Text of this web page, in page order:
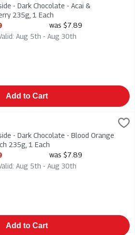
- Dark Chocolate - Acai &
235g, 1 Each
Descriptionwas $7.89
Aug 5th - Aug 30th
Add to Cart
- Blood Orange & Peach 235g, 1
- Blood Orange & Peach 235g
- Dark Chocolate - Blood Orange
235g, 1 Each
Descriptionwas $7.89
Aug 5th - Aug 30th
Add to Cart